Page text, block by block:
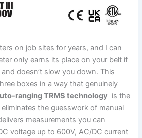
on job sites for years, and I can
only⁤ earns its place on your belt if⁣
and doesn’t slow you down. This
boxes in a way that genuinely
ranging TRMS technology ​ is the​
⁢eliminates the guesswork of manual
measurements you can
voltage ‌up to⁣ 600V, AC/DC current